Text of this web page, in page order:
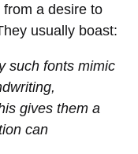
a desire to
usually boast:
such fonts mimic
gives them a
can